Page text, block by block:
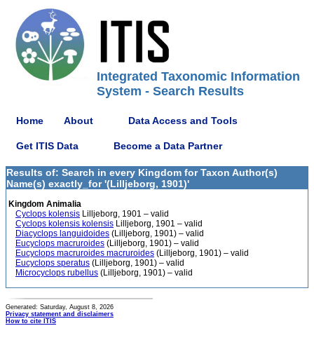
Integrated Taxonomic Information
System - Search Results
Home About Data Access and Tools
Get ITIS Data Become a Data Partner
Results of: Search in every Kingdom for Taxon Author(s)
Name(s) exactly_for '(Lilljeborg, 1901)'
Kingdom Animalia
Cyclops kolensis Lilljeborg, 1901 – valid
Cyclops kolensis kolensis Lilljeborg, 1901 – valid
Diacyclops languidoides (Lilljeborg, 1901) – valid
Eucyclops macruroides (Lilljeborg, 1901) – valid
Eucyclops macruroides macruroides (Lilljeborg, 1901) – valid
Eucyclops speratus (Lilljeborg, 1901) – valid
Microcyclops rubellus (Lilljeborg, 1901) – valid
Generated: Saturday, August 8, 2026
Privacy statement and disclaimers
How to cite ITIS